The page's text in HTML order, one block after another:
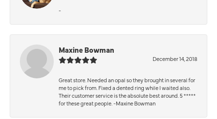
-
Maxine Bowman
December 14, 2018
Great store. Needed an opal so they brought in several for
me to pick from. Fixed a dented ring while I waited also.
Their customer service is the absolute best around. 5 *****
for these great people. -Maxine Bowman